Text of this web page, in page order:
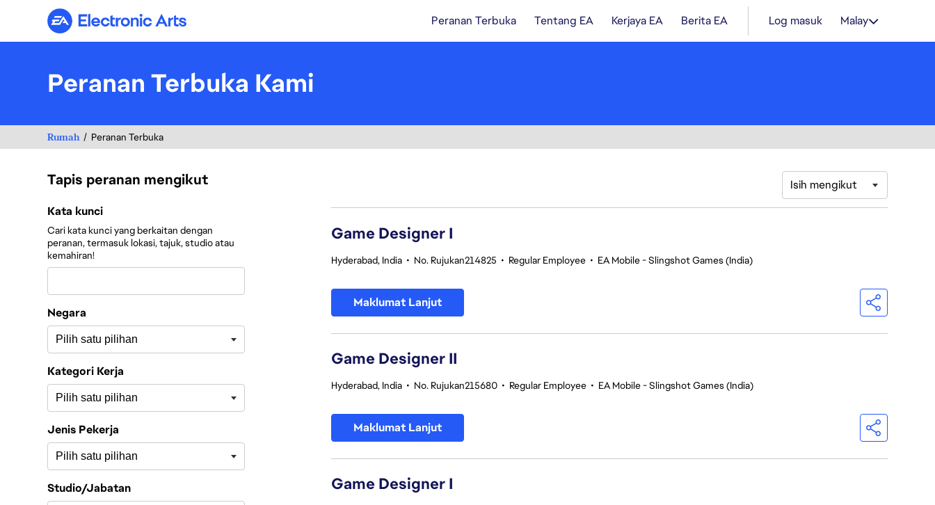
Electronic Arts Peranan Terbuka Tentang EA Kerjaya EA Berita EA Log masuk Malay
Peranan Terbuka Kami
Rumah Peranan Terbuka
Tapis peranan mengikut
Tapis peranan mengikut
Kata kunci
Cari kata kunci yang berkaitan dengan
peranan, termasuk lokasi, tajuk, studio atau
kemahiran!
Negara
Kategori Kerja
Jenis Pekerja
Studio/Jabatan
Isih mengikut
Game Designer I
Hyderabad, India • No. Rujukan214825 • Regular Employee • EA Mobile - Slingshot Games (India)
Maklumat Lanjut
Game Designer II
Hyderabad, India • No. Rujukan215680 • Regular Employee • EA Mobile - Slingshot Games (India)
Maklumat Lanjut
Game Designer I